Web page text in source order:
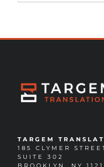
TARGEM
185 CLYMER
SUITE 302
BROOKLYN, NY